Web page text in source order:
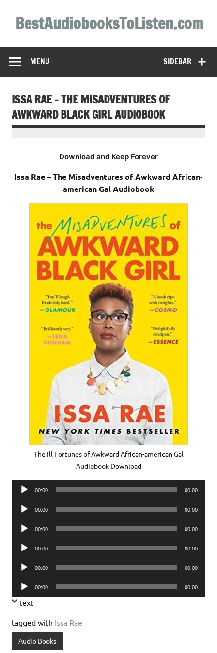
contentBestAudiobooksToListen.com
SIDEBAR
MENU
ISSA RAE – THE MISADVENTURES OF
AWKWARD BLACK GIRL AUDIOBOOK
Download and Keep Forever
Issa Rae – The Misadventures of Awkward African-
american Gal Audiobook
The Ill Fortunes of Awkward African-american Gal
Audiobook Download
Audio
00:00 00:00
Audio
00:00 00:00
Audio
00:00 00:00
Audio
00:00 00:00
Audio
00:00 00:00
Audio
Player
00:00 00:00
text
tagged with Issa Rae
Audio Books